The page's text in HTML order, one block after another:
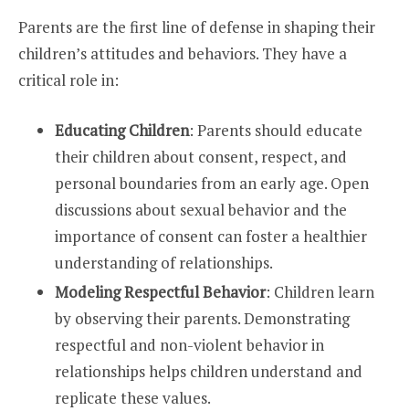
Parents are the first line of defense in shaping their
children’s attitudes and behaviors. They have a
critical role in:
Educating Children: Parents should educate
their children about consent, respect, and
personal boundaries from an early age. Open
discussions about sexual behavior and the
importance of consent can foster a healthier
understanding of relationships.
Modeling Respectful Behavior: Children learn
by observing their parents. Demonstrating
respectful and non-violent behavior in
relationships helps children understand and
replicate these values.